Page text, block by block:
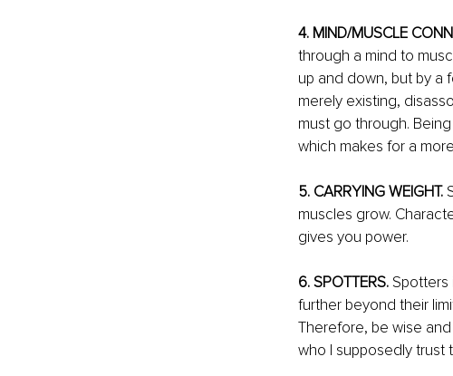
4. MIND/MUSCLE
through a mind to
up and down, but by a
merely existing,
must go through.
which makes for a
5. CARRYING WEIGHT.
muscles grow.
gives you power.
6. SPOTTERS. Spotters
further beyond their
Therefore, be wise
who I supposedly trust